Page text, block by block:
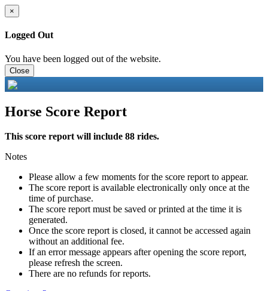
×
Logged Out
You have been logged out of the website.
Close
Horse Score Report
This score report will include 88 rides.
Notes
Please allow a few moments for the score report to appear.
The score report is available electronically only once at the
time of purchase.
The score report must be saved or printed at the time it is
generated.
Once the score report is closed, it cannot be accessed again
without an additional fee.
If an error message appears after opening the score report,
please refresh the screen.
There are no refunds for reports.